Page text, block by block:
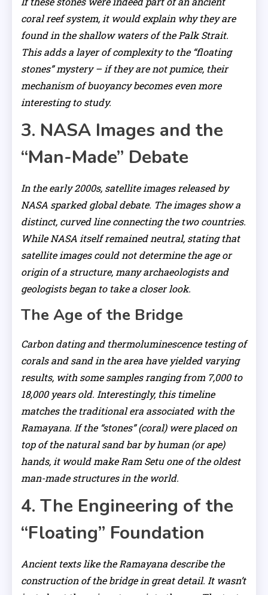
coral reef system, it would explain why they are
found in the shallow waters of the Palk Strait.
This adds a layer of complexity to the “floating
stones” mystery – if they are not pumice, their
mechanism of buoyancy becomes even more
interesting to study.
3. NASA Images and the
“Man-Made” Debate
In the early 2000s, satellite images released by
NASA sparked global debate. The images show a
distinct, curved line connecting the two countries.
While NASA itself remained neutral, stating that
satellite images could not determine the age or
origin of a structure, many archaeologists and
geologists began to take a closer look.
The Age of the Bridge
Carbon dating and thermoluminescence testing of
corals and sand in the area have yielded varying
results, with some samples ranging from 7,000 to
18,000 years old. Interestingly, this timeline
matches the traditional era associated with the
Ramayana. If the “stones” (coral) were placed on
top of the natural sand bar by human (or ape)
hands, it would make Ram Setu one of the oldest
man-made structures in the world.
4. The Engineering of the
“Floating” Foundation
Ancient texts like the Ramayana describe the
construction of the bridge in great detail. It wasn’t